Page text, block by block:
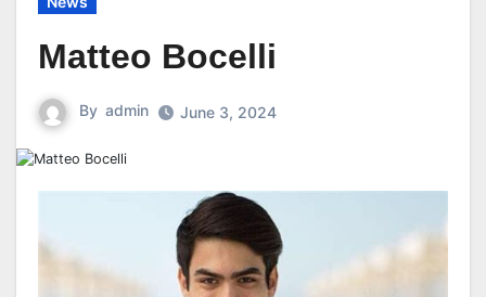
Matteo Bocelli
By admin June 3, 2024